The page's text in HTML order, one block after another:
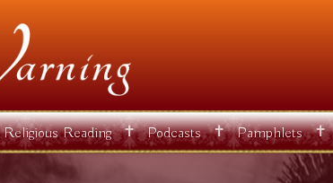
Religious Reading ✝ Podcasts ✝ Pamphlets ✝